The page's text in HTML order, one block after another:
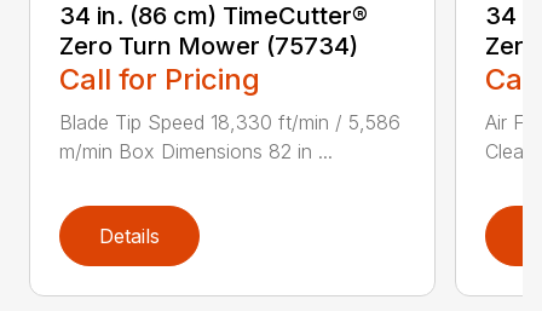
34 in. (86 cm) TimeCutter®
Zero Turn Mower (75734)
Call for Pricing
Blade Tip Speed 18,330 ft/min / 5,586
m/min Box Dimensions 82 in ...
Details
34
Air